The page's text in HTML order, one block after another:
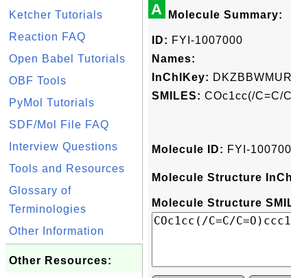
Ketcher Tutorials
Reaction FAQ
Open Babel Tutorials
OBF Tools
PyMol Tutorials
SDF/Mol File FAQ
Interview Questions
Tools and Resources
Glossary of
Terminologies
Other Information
Other Resources:
A Molecule Summary:
ID: FYI-1007000
Names:
InChIKey:
SMILES: COc1cc(/C=C/
Molecule ID: FYI-
Molecule Structure
Molecule Structure